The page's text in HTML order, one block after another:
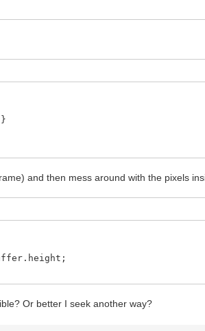
and then mess around with the pixels
Or better I seek another way?